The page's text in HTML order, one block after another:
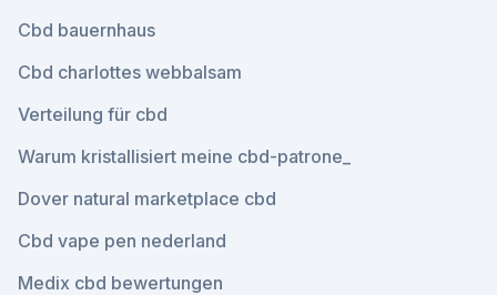
Cbd bauernhaus
Cbd charlottes webbalsam
Verteilung für cbd
Warum kristallisiert meine cbd-patrone_
Dover natural marketplace cbd
Cbd vape pen nederland
Medix cbd bewertungen